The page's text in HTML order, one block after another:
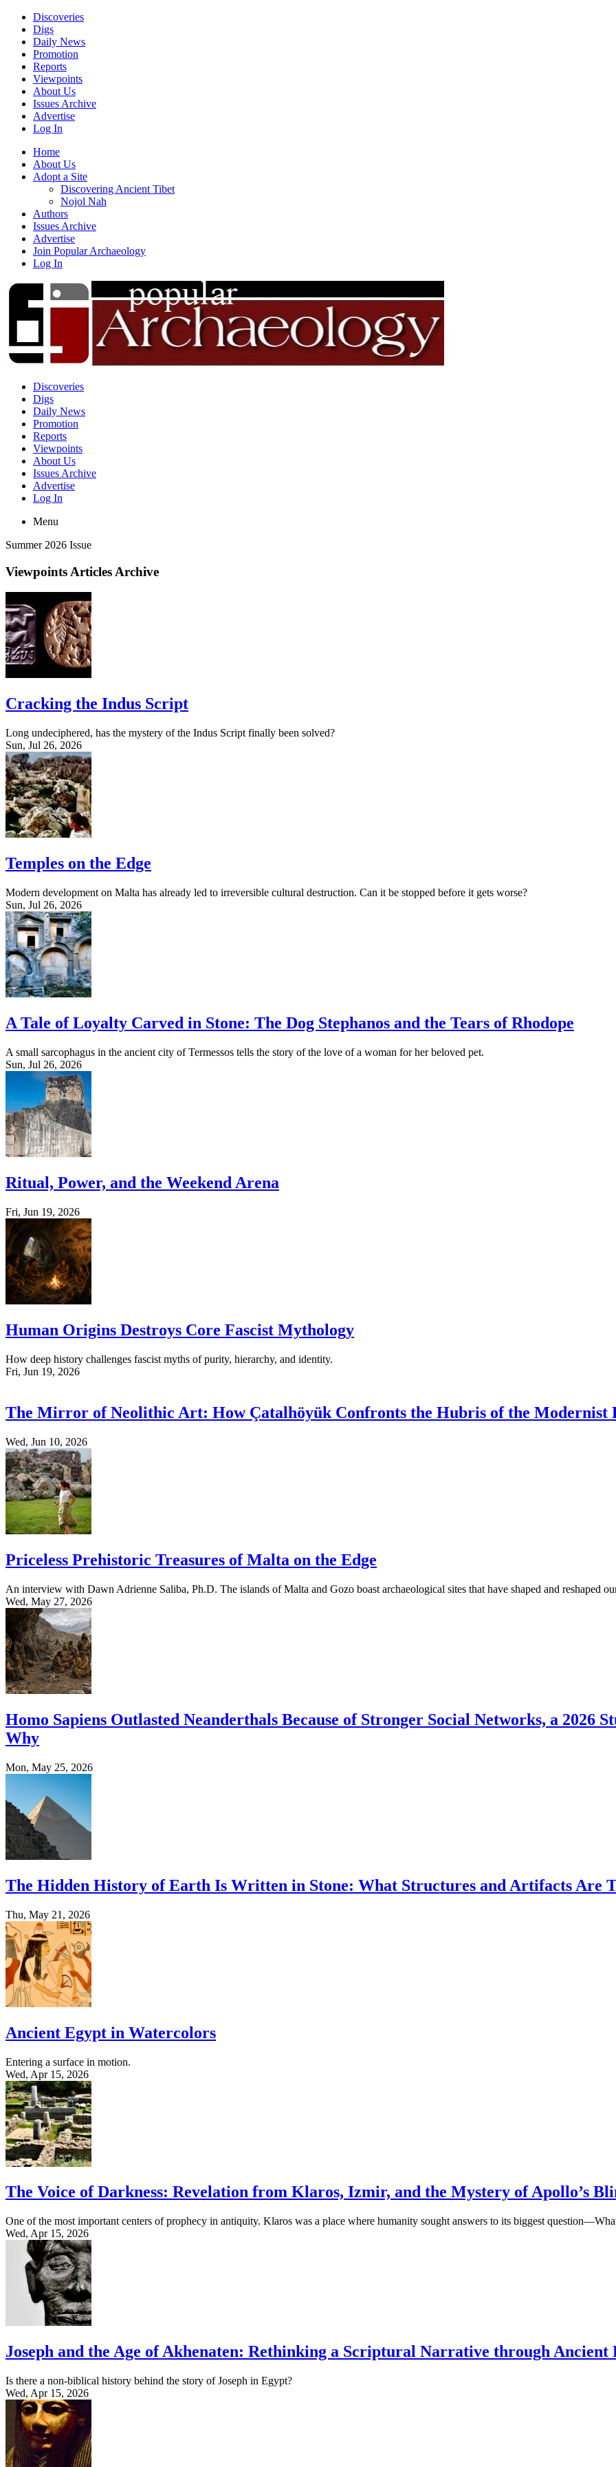
Discoveries
Digs
Daily News
Promotion
Reports
Viewpoints
About Us
Issues Archive
Advertise
Log In
Home
About Us
Adopt a Site
Discovering Ancient Tibet
Nojol Nah
Authors
Issues Archive
Advertise
Join Popular Archaeology
Log In
Discoveries
Digs
Daily News
Promotion
Reports
Viewpoints
About Us
Issues Archive
Advertise
Log In
Menu
Summer 2026 Issue
Viewpoints Articles Archive
Cracking the Indus Script
Long undeciphered, has the mystery of the Indus Script finally been solved?
Sun, Jul 26, 2026
Temples on the Edge
Modern development on Malta has already led to irreversible cultural destruction. Can it be stopped before it gets worse?
Sun, Jul 26, 2026
A Tale of Loyalty Carved in Stone: The Dog Stephanos and the Tears of Rhodope
A small sarcophagus in the ancient city of Termessos tells the story of the love of a woman for her beloved pet.
Sun, Jul 26, 2026
Ritual, Power, and the Weekend Arena
Fri, Jun 19, 2026
Human Origins Destroys Core Fascist Mythology
How deep history challenges fascist myths of purity, hierarchy, and identity.
Fri, Jun 19, 2026
The Mirror of Neolithic Art: How Çatalhöyük Confronts the Hubris of the Modernist
Wed, Jun 10, 2026
Priceless Prehistoric Treasures of Malta on the Edge
An interview with Dawn Adrienne Saliba, Ph.D. The islands of Malta and Gozo boast archaeological sites that have shaped and reshaped
Wed, May 27, 2026
Homo Sapiens Outlasted Neanderthals Because of Stronger Social Networks, a 2026
Why
Mon, May 25, 2026
The Hidden History of Earth Is Written in Stone: What Structures and Artifacts Are
Thu, May 21, 2026
Ancient Egypt in Watercolors
Entering a surface in motion.
Wed, Apr 15, 2026
The Voice of Darkness: Revelation from Klaros, Izmir, and the Mystery of Apollo’s
One of the most important centers of prophecy in antiquity. Klaros was a place where humanity sought answers to its biggest
Wed, Apr 15, 2026
Joseph and the Age of Akhenaten: Rethinking a Scriptural Narrative through
Is there a non-biblical history behind the story of Joseph in Egypt?
Wed, Apr 15, 2026